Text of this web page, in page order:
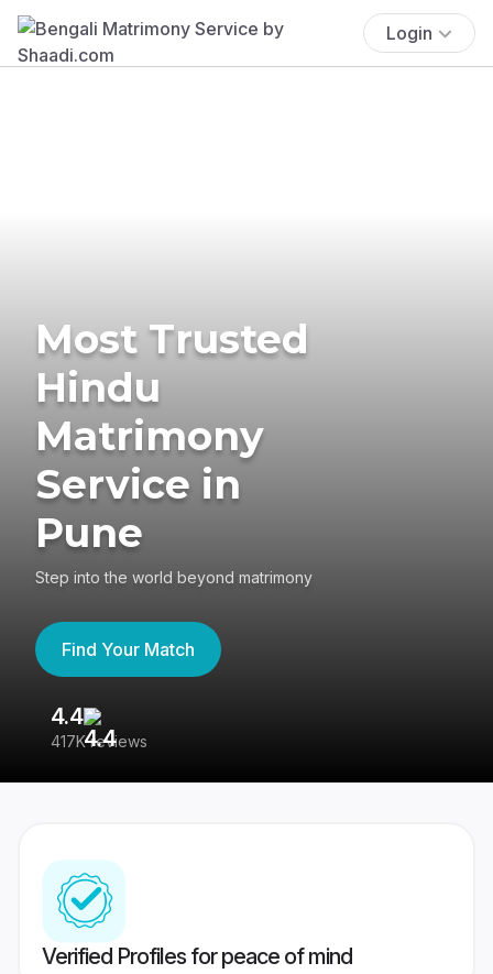
Login
Most Trusted
Hindu
Matrimony
Service in
Pune
Step into the world beyond matrimony
Find Your Match
4.4
417K reviews
Verified Profiles for peace of mind